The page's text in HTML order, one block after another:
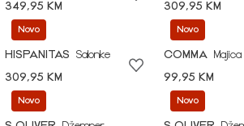
349,95 KM
309,95 KM
Novo
HISPANITAS
Salonke
309,95 KM
Novo
COMMA
Majica
99,95 KM
Novo Novo